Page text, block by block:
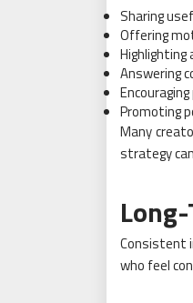
Sharing
Offering
Highlighting
Answering
Promoting
Many
strategy
Consistent
who feel